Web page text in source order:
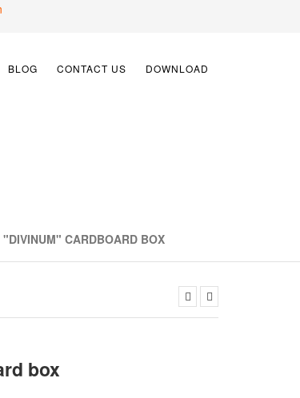
BLOG CONTACT US DOWNLOAD
"DIVINUM" CARDBOARD BOX
box